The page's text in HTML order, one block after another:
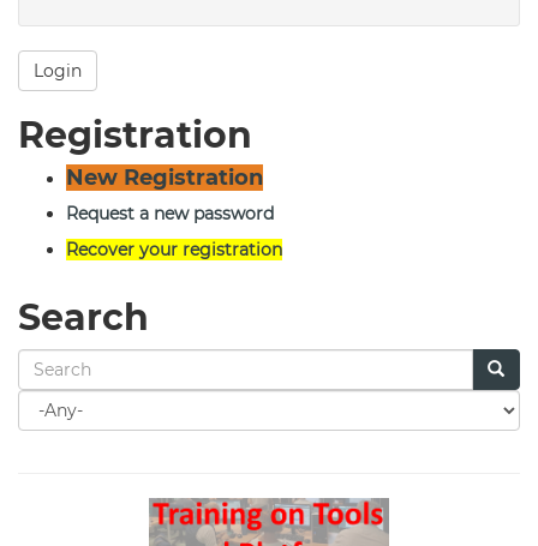
Login
Registration
New Registration
Request a new password
Recover your registration
Search
Search
for